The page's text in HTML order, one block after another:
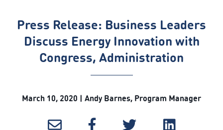
Press Release: Business Leaders
Discuss Energy Innovation with
Congress, Administration
March 10, 2020 | Andy Barnes, Program Manager